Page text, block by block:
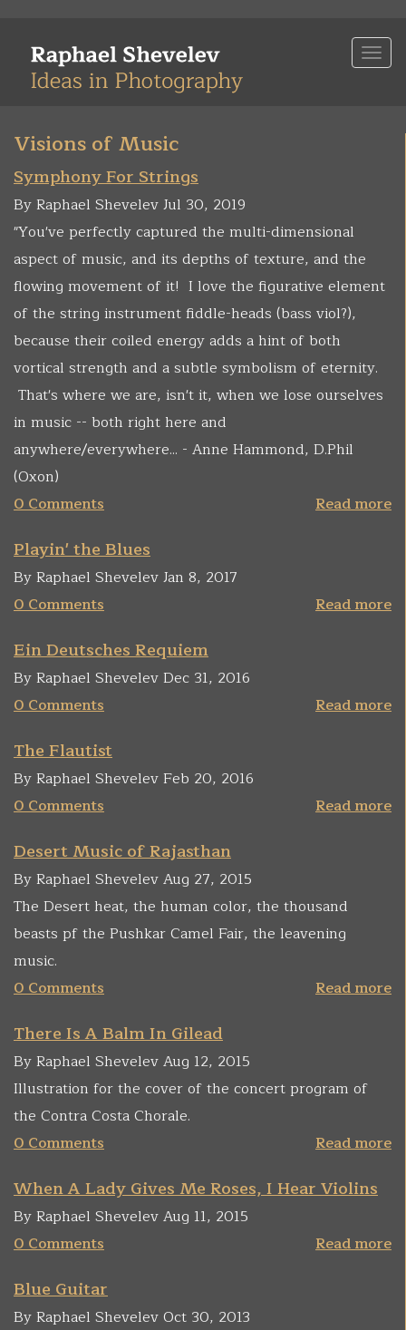
main
Visions of Music
Symphony For Strings
By Raphael Shevelev Jul 30, 2019
"You've perfectly captured the multi-dimensional
aspect of music, and its depths of texture, and the
flowing movement of it! I love the figurative element
of the string instrument fiddle-heads (bass viol?),
because their coiled energy adds a hint of both
vortical strength and a subtle symbolism of eternity.
That's where we are, isn't it, when we lose ourselves
in music -- both right here and
anywhere/everywhere... - Anne Hammond, D.Phil
(Oxon)
Read more
0 Comments
Playin' the Blues
By Raphael Shevelev Jan 8, 2017
Read more
0 Comments
Ein Deutsches Requiem
By Raphael Shevelev Dec 31, 2016
Read more
0 Comments
The Flautist
By Raphael Shevelev Feb 20, 2016
Read more
0 Comments
Desert Music of Rajasthan
By Raphael Shevelev Aug 27, 2015
The Desert heat, the human color, the thousand
beasts pf the Pushkar Camel Fair, the leavening
music.
Read more
0 Comments
There Is A Balm In Gilead
By Raphael Shevelev Aug 12, 2015
Illustration for the cover of the concert program of
the Contra Costa Chorale.
Read more
0 Comments
When A Lady Gives Me Roses, I Hear Violins
By Raphael Shevelev Aug 11, 2015
Read more
0 Comments
Blue Guitar
By Raphael Shevelev Oct 30, 2013